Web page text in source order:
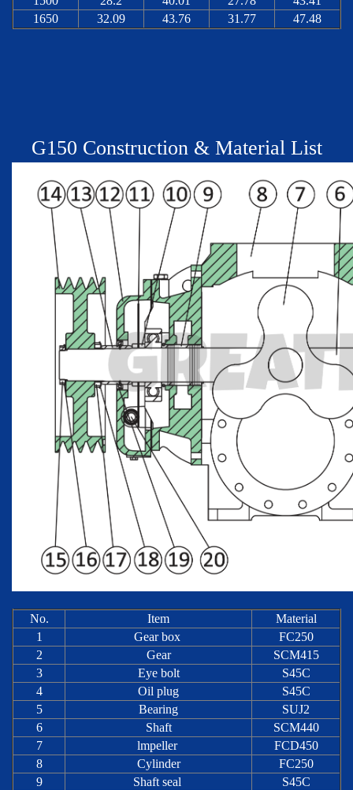
1650
32.09 43.76 31.77 47.48
G150 Construction & Material List
No. Item
Material
1
Gear box
FC250
2
Gear
SCM415
3
Eye bolt
S45C
4
Oil plug
S45C
5
Bearing
SUJ2
6
Shaft
SCM440
7
lmpeller
FCD450
8
Cylinder
FC250
9
Shaft seal
S45C